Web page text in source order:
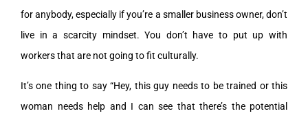
for anybody, especially if you’re a smaller business owner, don’t
live in a scarcity mindset. You don’t have to put up with
workers that are not going to fit culturally.
It’s one thing to say “Hey, this guy needs to be trained or this
woman needs help and I can see that there’s the potential